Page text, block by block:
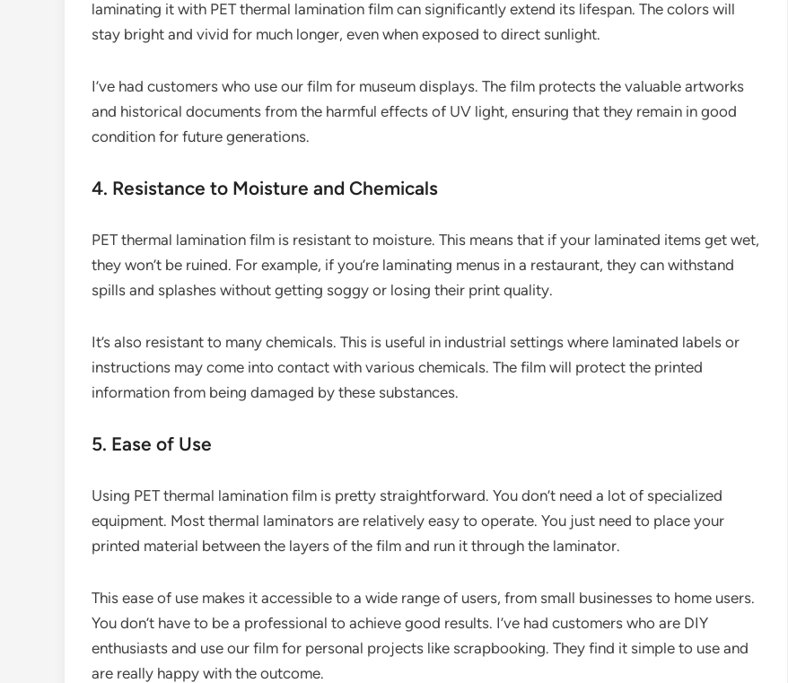
laminating it with PET thermal lamination film can significantly extend its lifespan. The colors will
stay bright and vivid for much longer, even when exposed to direct sunlight.
I’ve had customers who use our film for museum displays. The film protects the valuable artworks
and historical documents from the harmful effects of UV light, ensuring that they remain in good
condition for future generations.
4. Resistance to Moisture and Chemicals
PET thermal lamination film is resistant to moisture. This means that if your laminated items get wet,
they won’t be ruined. For example, if you’re laminating menus in a restaurant, they can withstand
spills and splashes without getting soggy or losing their print quality.
It’s also resistant to many chemicals. This is useful in industrial settings where laminated labels or
instructions may come into contact with various chemicals. The film will protect the printed
information from being damaged by these substances.
5. Ease of Use
Using PET thermal lamination film is pretty straightforward. You don’t need a lot of specialized
equipment. Most thermal laminators are relatively easy to operate. You just need to place your
printed material between the layers of the film and run it through the laminator.
This ease of use makes it accessible to a wide range of users, from small businesses to home users.
You don’t have to be a professional to achieve good results. I’ve had customers who are DIY
enthusiasts and use our film for personal projects like scrapbooking. They find it simple to use and
are really happy with the outcome.